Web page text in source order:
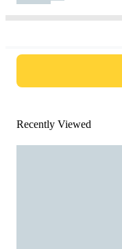
Recently Viewed